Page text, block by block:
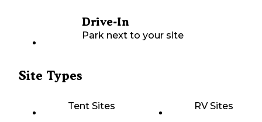
Drive-In
Park next to your site
Site Types
Tent Sites RV Sites